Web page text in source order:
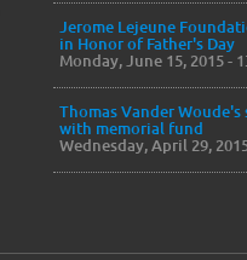
Jerome Lejeune
in Honor of Father's Day
Monday, June 15, 2015 -
Thomas Vander Woude's
with memorial fund
Wednesday, April 29,